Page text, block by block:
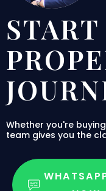
Whether you're
team gives you the
the